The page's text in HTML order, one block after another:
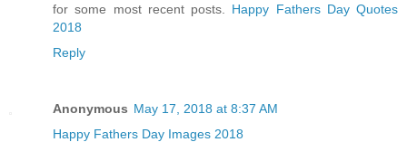
for some most recent posts. Happy Fathers Day Quotes
2018
Reply
Anonymous May 17, 2018 at 8:37 AM
Happy Fathers Day Images 2018